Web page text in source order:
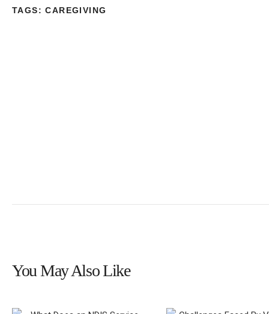
TAGS: CAREGIVING
You May Also Like